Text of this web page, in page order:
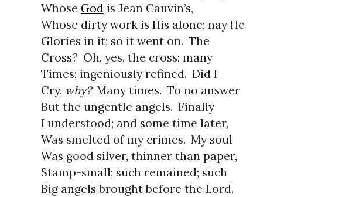
Whose God is Jean Cauvin’s,
Whose dirty work is His alone; nay He
Glories in it; so it went on. The
Cross? Oh, yes, the cross; many
Times; ingeniously refined. Did I
Cry, why? Many times. To no answer
But the ungentle angels. Finally
I understood; and some time later,
Was smelted of my crimes. My soul
Was good silver, thinner than paper,
Stamp-small; such remained; such
Big angels brought before the Lord.